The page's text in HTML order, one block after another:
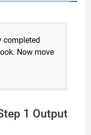
completed
Now move
1 Output